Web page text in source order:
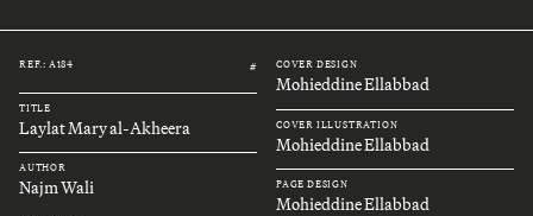
REF.: A184 #
TITLE
Laylat Mary al-Akheera
AUTHOR
Najm Wali
COVER DESIGN
Mohieddine Ellabbad
COVER ILLUSTRATION
Mohieddine Ellabbad
PAGE DESIGN
Mohieddine Ellabbad